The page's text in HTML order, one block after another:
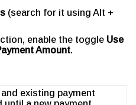
(search for it using Alt +
enable the toggle Use
Amount.
existing payment